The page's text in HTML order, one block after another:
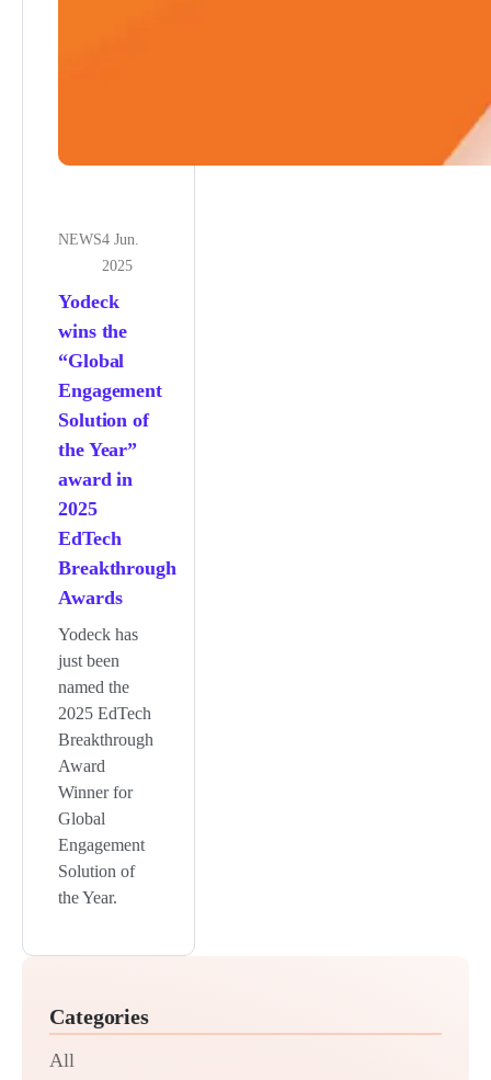
NEWS4 Jun.
2025
Yodeck
wins the
“Global
Engagement
Solution of
the Year”
award in
2025
EdTech
Breakthrough
Awards
Yodeck has
just been
named the
2025 EdTech
Breakthrough
Award
Winner for
Global
Engagement
Solution of
the Year.
Categories
All